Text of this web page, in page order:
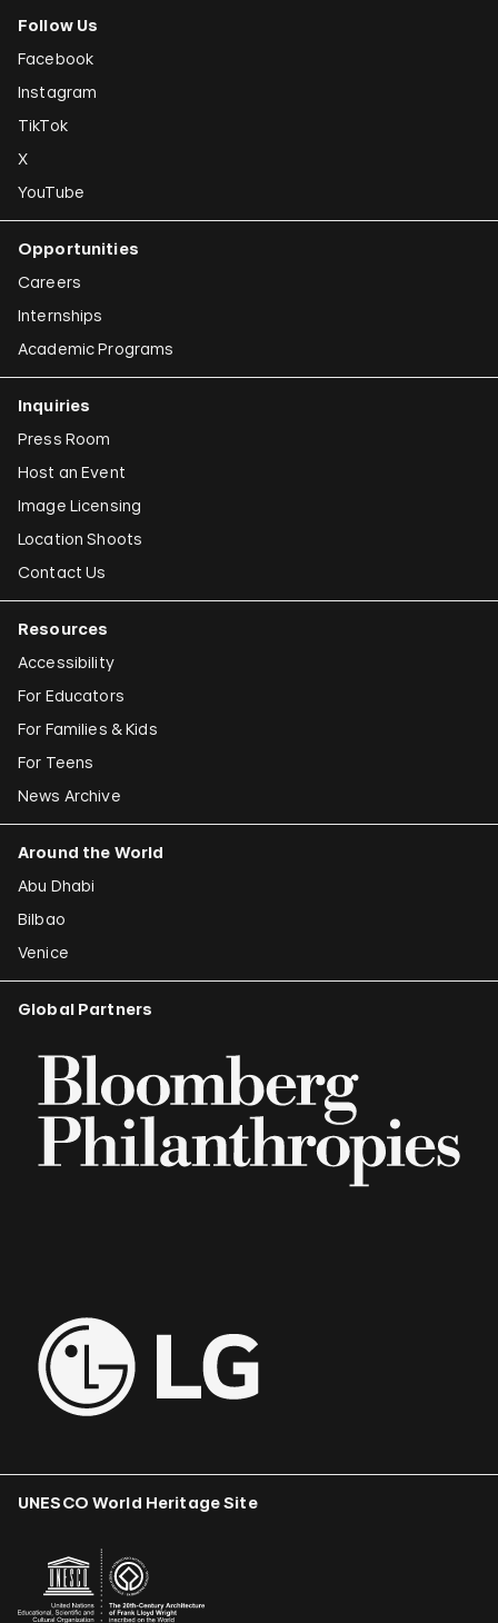
Follow Us
Facebook
Instagram
TikTok
X
YouTube
Opportunities
Careers
Internships
Academic Programs
Inquiries
Press Room
Host an Event
Image Licensing
Location Shoots
Contact Us
Resources
Accessibility
For Educators
For Families & Kids
For Teens
News Archive
Around the World
Abu Dhabi
Bilbao
Venice
Global Partners
UNESCO World Heritage Site